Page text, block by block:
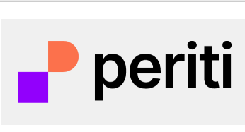
Huble has built a track record that speaks for itself.
One company, one operating model, delivering
across offices and consulting teams in the UK, USA,
Canada, Germany, France, Belgium, Singapore, and